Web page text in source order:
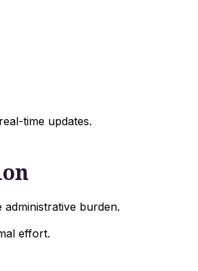
time updates.
burden.
effort.